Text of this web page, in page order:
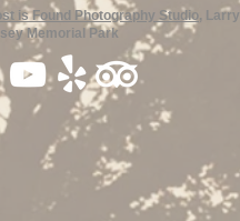
is Found Photography Studio, Larry
Memorial Park